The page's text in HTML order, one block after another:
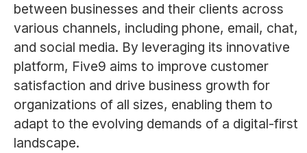
between businesses and their clients across
various channels, including phone, email, chat,
and social media. By leveraging its innovative
platform, Five9 aims to improve customer
satisfaction and drive business growth for
organizations of all sizes, enabling them to
adapt to the evolving demands of a digital-first
landscape.